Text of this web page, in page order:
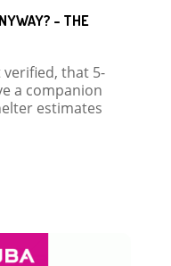
– THE
that 5-
a companion
estimates